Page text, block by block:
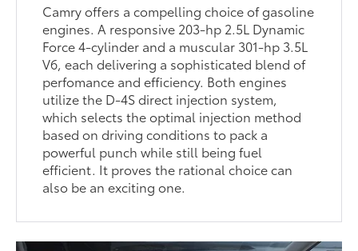
Camry offers a compelling choice of gasoline
engines. A responsive 203-hp 2.5L Dynamic
Force 4-cylinder and a muscular 301-hp 3.5L
V6, each delivering a sophisticated blend of
perfomance and efficiency. Both engines
utilize the D-4S direct injection system,
which selects the optimal injection method
based on driving conditions to pack a
powerful punch while still being fuel
efficient. It proves the rational choice can
also be an exciting one.